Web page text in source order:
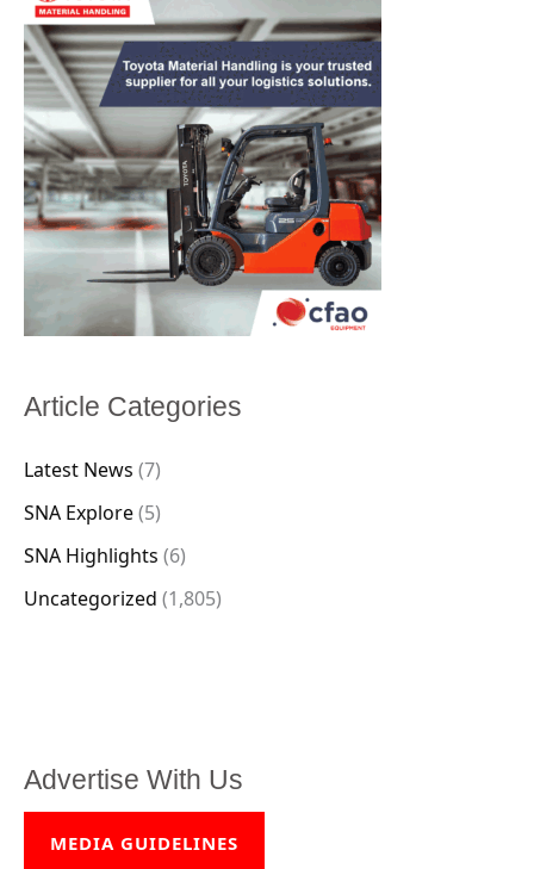
Article Categories
Latest News (7)
SNA Explore(5)
SNA Highlights (6)
Uncategorized (1,805)
Advertise With Us
MEDIA GUIDELINES